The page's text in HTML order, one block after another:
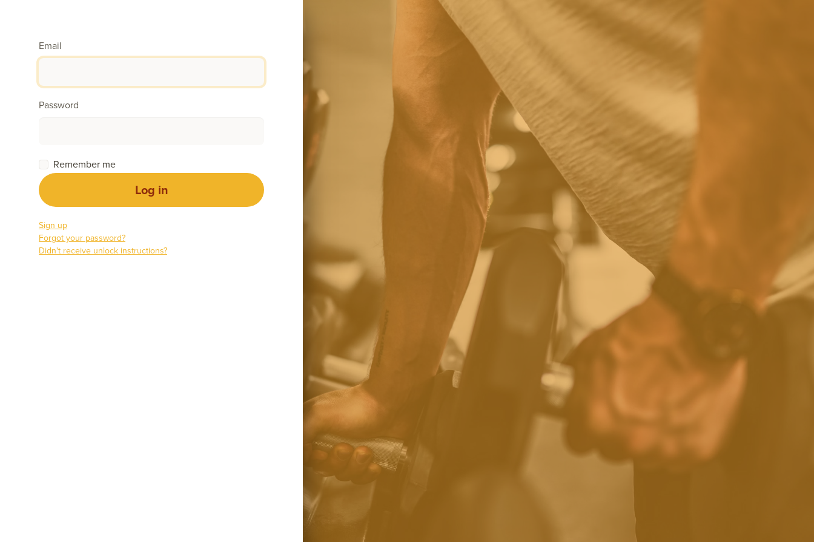
Email
Password
Remember me
Sign up
Forgot your password?
Didn't receive unlock instructions?